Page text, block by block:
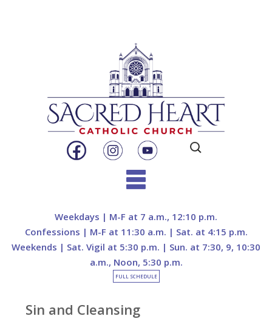
Search
for:
content
Weekdays | M-F at 7 a.m., 12:10 p.m.
Confessions | M-F at 11:30 a.m. | Sat. at 4:15 p.m.
Weekends | Sat. Vigil at 5:30 p.m. | Sun. at 7:30, 9, 10:30
a.m., Noon, 5:30 p.m.
FULL SCHEDULE
Sin and Cleansing